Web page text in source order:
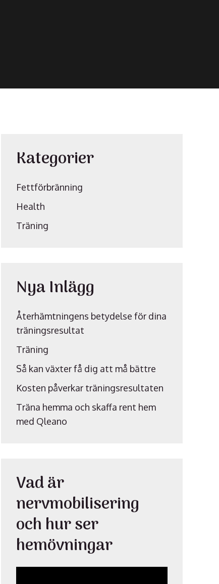
Kategorier
Fettförbränning
Health
Träning
Nya Inlägg
Återhämtningens betydelse för dina
träningsresultat
Träning
Så kan växter få dig att må bättre
Kosten påverkar träningsresultaten
Träna hemma och skaffa rent hem
med Qleano
Vad är
nervmobilisering
och hur ser
hemövningar